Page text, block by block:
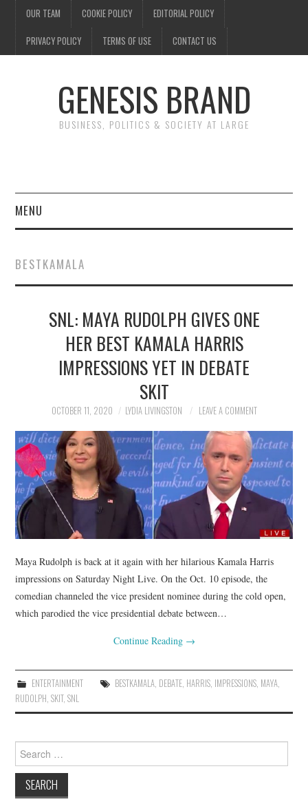
OUR TEAM COOKIE POLICY EDITORIAL POLICY
PRIVACY POLICY TERMS OF USE CONTACT US
GENESIS BRAND
BUSINESS, POLITICS & SOCIETY AT LARGE
MENU
FINANCE
NEWS
POLITICS
SPORTS
TECHNOLOGY
BESTKAMALA
SNL: MAYA RUDOLPH GIVES ONE
HER BEST KAMALA HARRIS
IMPRESSIONS YET IN DEBATE
SKIT
OCTOBER 11, 2020 LYDIA LIVINGSTON LEAVE A COMMENT
Maya Rudolph is back at it again with her hilarious Kamala Harris
impressions on Saturday Night Live. On the Oct. 10 episode, the
comedian channeled the vice president nominee during the cold open,
which parodied the vice presidential debate between…
Continue Reading →
ENTERTAINMENT BESTKAMALA, DEBATE, HARRIS, IMPRESSIONS, MAYA,
RUDOLPH,SKIT,SNL
Search
for: